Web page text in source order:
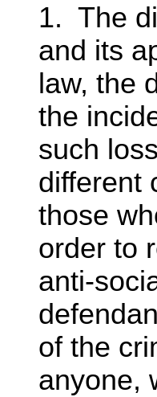
1. The
and its
law, the
the
such
different
those
order to
anti-
of the
anyone,